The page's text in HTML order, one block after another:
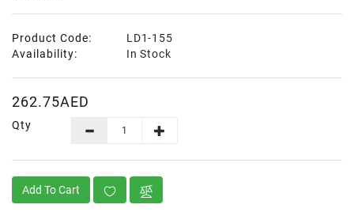
Product Code:
LD1-155
Availability:
In Stock
262.75AED
Qty
Add To Cart